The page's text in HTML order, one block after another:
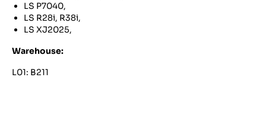
LS P7040,
LS R28i, R38i,
LS XJ2025,
Warehouse:
L01: B211